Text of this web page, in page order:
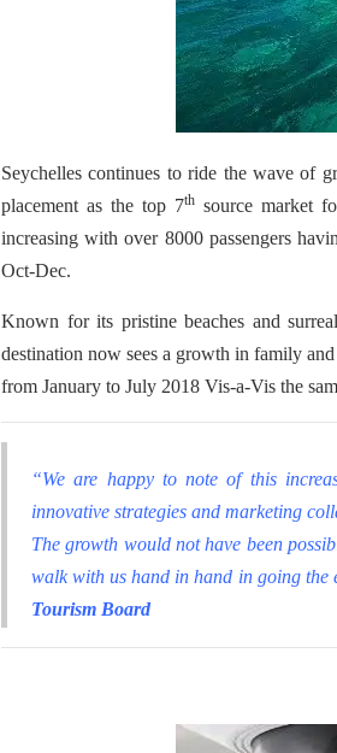
Seychelles continues to ride the wave of
placement as the top 7th source market
increasing with over 8000 passengers
Oct-Dec.
Known for its pristine beaches and
destination now sees a growth in family
from January to July 2018 Vis-a-Vis the
“We are happy to note of this
innovative strategies and marketing
The growth would not have been
walk with us hand in hand in going the
Tourism Board